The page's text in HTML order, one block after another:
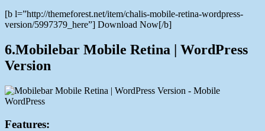
[b l=”http://themeforest.net/item/chalis-mobile-retina-wordpress-
version/5997379_here”] Download Now[/b]
6.Mobilebar Mobile Retina | WordPress
Version
Features: